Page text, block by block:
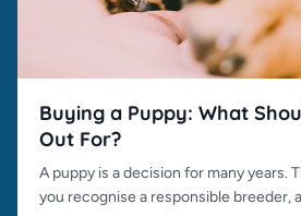
Buying a Puppy: What
Out For?
A puppy is a decision for many years.
you recognise a responsible breeder,